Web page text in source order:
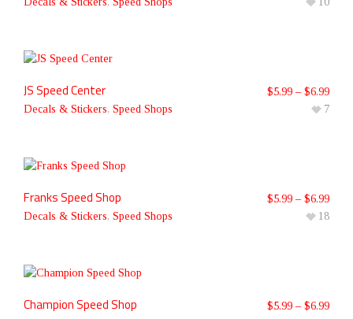
JS Speed Center
Decals & Stickers, Speed Shops
$5.99 – $6.99
7
Franks Speed Shop
Decals & Stickers, Speed Shops
$5.99 – $6.99
18
Champion Speed Shop $5.99 – $6.99